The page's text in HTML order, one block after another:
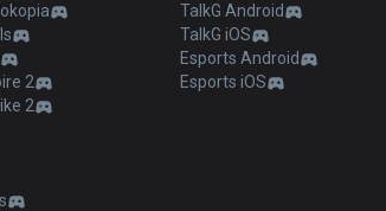
2
2
TalkG Android
TalkG iOS
Esports Android
Esports iOS